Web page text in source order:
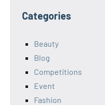
Categories
Beauty
Blog
Competitions
Event
Fashion